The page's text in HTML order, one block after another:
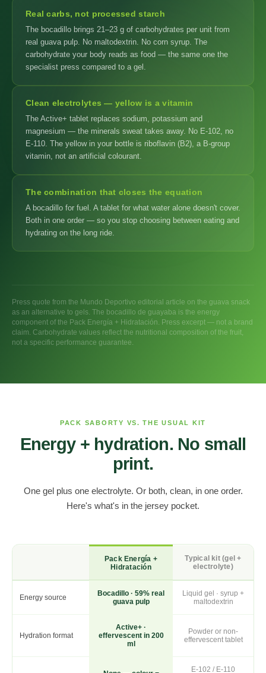
Real carbs, not processed starch
The bocadillo brings 21–23 g of carbohydrates per unit from
real guava pulp. No maltodextrin. No corn syrup. The
carbohydrate your body reads as food — the same one the
specialist press compared to a gel.
Clean electrolytes — yellow is a vitamin
The Active+ tablet replaces sodium, potassium and
magnesium — the minerals sweat takes away. No E-102, no
E-110. The yellow in your bottle is riboflavin (B2), a B-group
vitamin, not an artificial colourant.
The combination that closes the equation
A bocadillo for fuel. A tablet for what water alone doesn't cover.
Both in one order — so you stop choosing between eating and
hydrating on the long ride.
Press quote from the Mundo Deportivo editorial article on the guava snack
as an alternative to gels. The bocadillo de guayaba is the energy
component of the Pack Energía + Hidratación. Press excerpt — not a brand
claim. Carbohydrate values reflect the nutritional composition of the fruit,
not a specific performance guarantee.
PACK SABORTY VS. THE USUAL KIT
Energy + hydration. No small
print.
One gel plus one electrolyte. Or both, clean, in one order.
Here's what's in the jersey pocket.
Pack Energía +
Hidratación
Typical kit (gel +
electrolyte)
Energy source
Bocadillo · 59% real
guava pulp
Liquid gel · syrup +
maltodextrin
Hydration format
Active+ ·
effervescent in 200
ml
Powder or non-
effervescent tablet
E-102 / E-110